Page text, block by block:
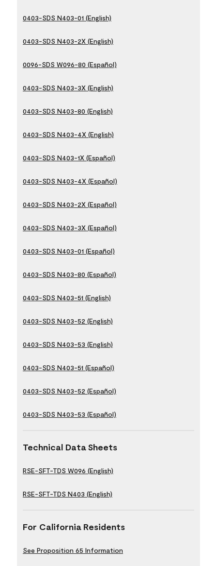
0403-SDS N403-01 (English)
0403-SDS N403-2X (English)
0096-SDS W096-80 (Español)
0403-SDS N403-3X (English)
0403-SDS N403-80 (English)
0403-SDS N403-4X (English)
0403-SDS N403-1X (Español)
0403-SDS N403-4X (Español)
0403-SDS N403-2X (Español)
0403-SDS N403-3X (Español)
0403-SDS N403-01 (Español)
0403-SDS N403-80 (Español)
0403-SDS N403-51 (English)
0403-SDS N403-52 (English)
0403-SDS N403-53 (English)
0403-SDS N403-51 (Español)
0403-SDS N403-52 (Español)
0403-SDS N403-53 (Español)
Technical Data Sheets
RSE-SFT-TDS W096 (English)
RSE-SFT-TDS N403 (English)
For California Residents
See Proposition 65 Information